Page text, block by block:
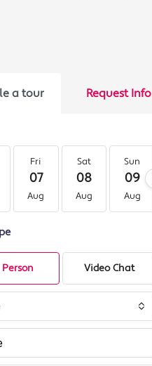
a tour Request Info
Fri
07
Aug
Sat
08
Aug
Sun
09
Aug
Person Video Chat